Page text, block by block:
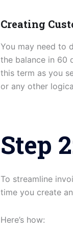
Creating
You may need to
the balance in 60
this term as you
or any other
Step
To streamline
time you create
Here’s how: